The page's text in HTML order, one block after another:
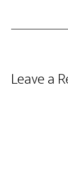
Reader
Leave a